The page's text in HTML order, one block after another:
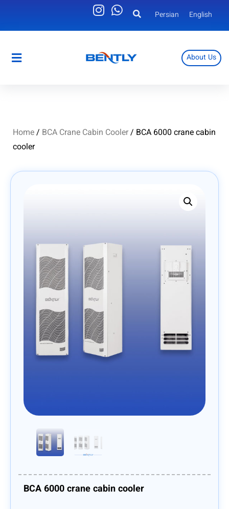
Persian English
About Us
Home/ BCA Crane Cabin Cooler/ BCA 6000 crane cabin
cooler
BCA 6000 crane cabin cooler